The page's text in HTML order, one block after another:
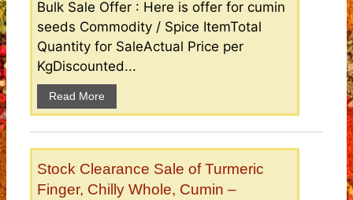
Bulk Sale Offer : Here is offer for cumin
seeds Commodity / Spice ItemTotal
Quantity for SaleActual Price per
KgDiscounted...
Read More
Stock Clearance Sale of Turmeric
Finger, Chilly Whole, Cumin –